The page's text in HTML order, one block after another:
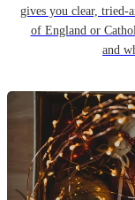
gives you clear, tried-
of England or
and